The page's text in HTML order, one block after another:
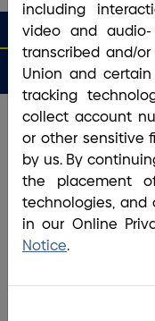
Routing
Matters
Open
an
Home/ About
Our
including
video and
transcribed and/
Union and
tracking
collect account
or other sensitive
by us. By
the placement
technologies, and
in our Online
Notice.